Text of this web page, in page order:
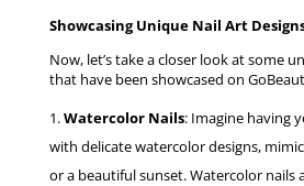
Showcasing Unique Nail Art
Now, let’s take a closer look at some
that have been showcased on
Watercolor Nails: Imagine having
with delicate watercolor designs,
or a beautiful sunset. Watercolor nails